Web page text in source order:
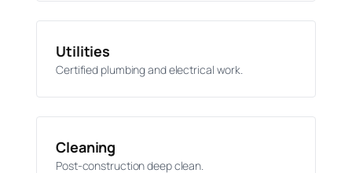
Utilities
Certified plumbing and electrical work.
Cleaning
Post-construction deep clean.